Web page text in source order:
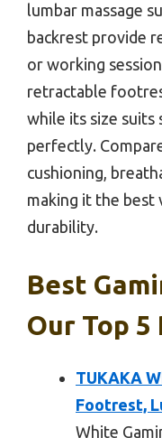
lumbar massage
backrest provide
or working
retractable
while its size suits
perfectly.
cushioning,
making it the best
durability.
Best
Our Top 5
TUKAKA
Footrest,
White